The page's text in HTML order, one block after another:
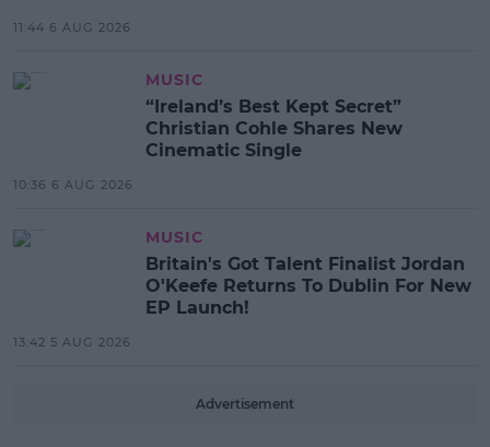
11:44 6 AUG 2026
MUSIC
“Ireland’s Best Kept Secret”
Christian Cohle Shares New
Cinematic Single
10:36 6 AUG 2026
MUSIC
Britain's Got Talent Finalist Jordan
O'Keefe Returns To Dublin For New
EP Launch!
13:42 5 AUG 2026
Advertisement